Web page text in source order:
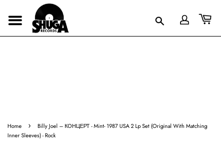
Home ›
Billy Joel – КОНЦЕРТ - Mint- 1987 USA 2 Lp Set (Original With Matching
Inner Sleeves) - Rock